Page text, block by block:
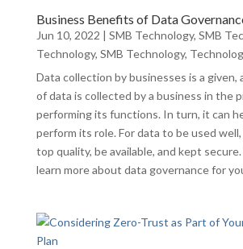
Business Benefits of Data
Jun 10, 2022 | SMB Technology, SMB
Technology, SMB Technology,
Data collection by businesses is a given,
of data is collected by a business in the
performing its functions. In turn, it can
perform its role. For data to be used
top quality, be available, and kept
learn more about data governance for